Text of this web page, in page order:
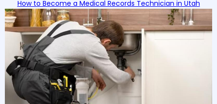
How to Become a Medical Records Technician in Utah